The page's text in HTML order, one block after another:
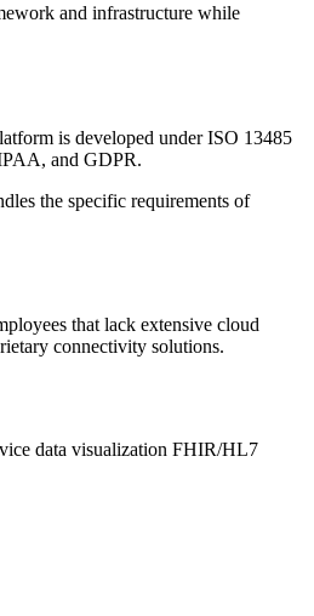
and infrastructure while
is developed under ISO 13485
and GDPR.
the specific requirements of
that lack extensive cloud
connectivity solutions.
data visualization FHIR/HL7